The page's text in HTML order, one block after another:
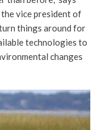
the vice president of
things around for
technologies to
changes